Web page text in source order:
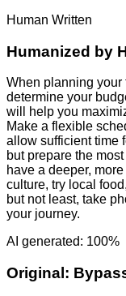
Human Written
Humanized by
When planning your
determine your
will help you
Make a flexible
allow sufficient time
but prepare the
have a deeper,
culture, try local
but not least, take
your journey.
AI generated: 100%
Original: